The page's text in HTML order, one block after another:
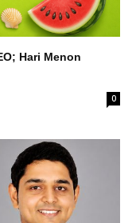
Hari Menon
0